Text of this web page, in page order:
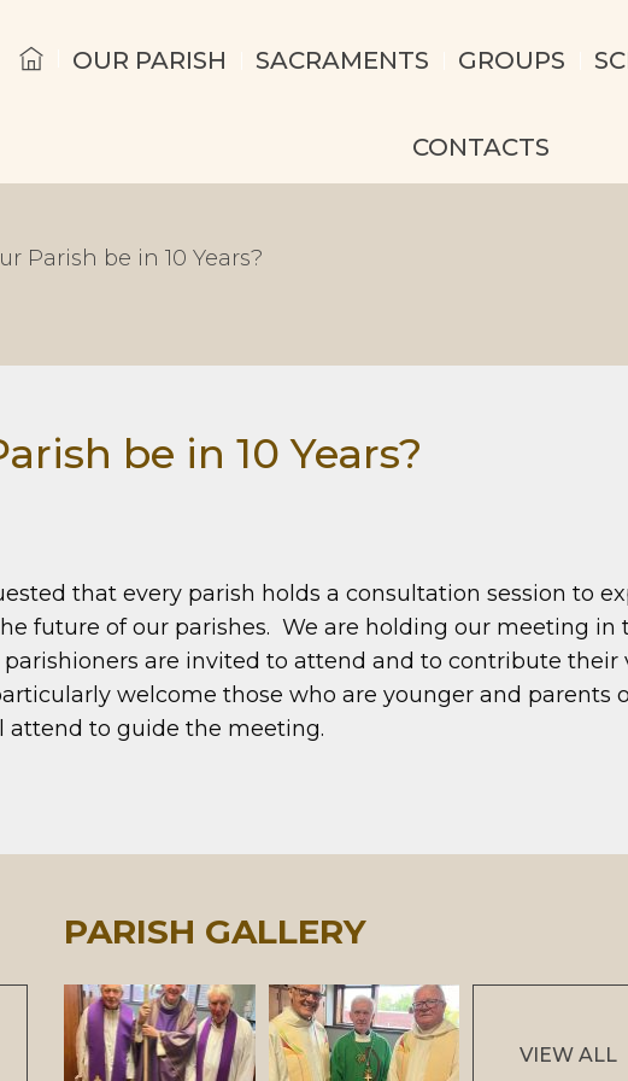
OUR PARISH SACRAMENTS GROUPS
CONTACTS
Parish be in 10 Years?
be in 10 Years?
that every parish holds a consultation session to
future of our parishes. We are holding our meeting in
are invited to attend and to contribute
welcome those who are younger and parents
attend to guide the meeting.
PARISH GALLERY
VIEW ALL